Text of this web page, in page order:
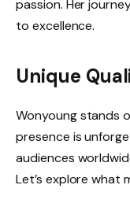
passion. Her
to excellence.
Unique
Wonyoung stands
presence is
audiences
Let’s explore what